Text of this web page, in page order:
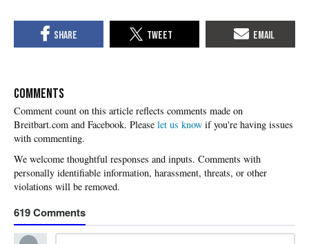
COMMENTS
Please let us know if you're having issues
with commenting.
619